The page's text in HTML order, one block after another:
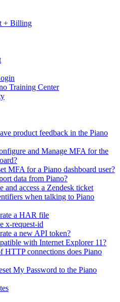
+ Billing
Training Center
product feedback in the Piano
and Manage MFA for the
MFA for a Piano dashboard user?
data from Piano?
and access a Zendesk ticket
when talking to Piano
a HAR file
x-request-id
a new API token?
with Internet Explorer 11?
HTTP connections does Piano
My Password to the Piano